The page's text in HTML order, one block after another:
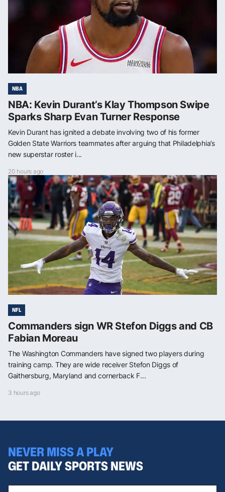
NBA
NBA: Kevin Durant’s Klay Thompson Swipe
Sparks Sharp Evan Turner Response
Kevin Durant has ignited a debate involving two of his former
Golden State Warriors teammates after arguing that Philadelphia’s
new superstar roster i...
20 hours ago
NFL
Commanders sign WR Stefon Diggs and CB
Fabian Moreau
The Washington Commanders have signed two players during
training camp. They are wide receiver Stefon Diggs of
Gaithersburg, Maryland and cornerback F...
3 hours ago
NEVER MISS A PLAY
GET DAILY SPORTS NEWS